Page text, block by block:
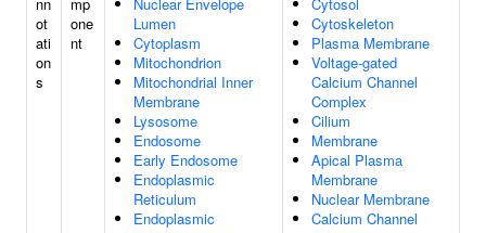
ot
ati
on
s
one
nt
Lumen
Cytoplasm
Mitochondrion
Mitochondrial Inner
Membrane
Lysosome
Endosome
Early Endosome
Endoplasmic
Reticulum
Endoplasmic
Cytoskeleton
Plasma Membrane
Voltage-gated
Calcium Channel
Complex
Cilium
Membrane
Apical Plasma
Membrane
Nuclear Membrane
Calcium Channel